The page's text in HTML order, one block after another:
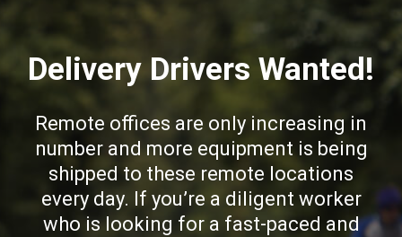
Delivery Drivers Wanted!
Remote offices are only increasing in
number and more equipment is being
shipped to these remote locations
every day. If you’re a diligent worker
who is looking for a fast-paced and